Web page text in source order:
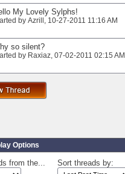
My Lovely Sylphs!
by Azrill‎, 10-27-2011 11:16 AM
so silent?
by Raxiaz‎, 07-02-2011 02:15 AM
Options
from the... Sort threads by: